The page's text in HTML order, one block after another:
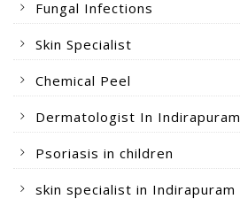
Fungal Infections
Skin Specialist
Chemical Peel
Dermatologist In Indirapuram
Psoriasis in children
skin specialist in Indirapuram